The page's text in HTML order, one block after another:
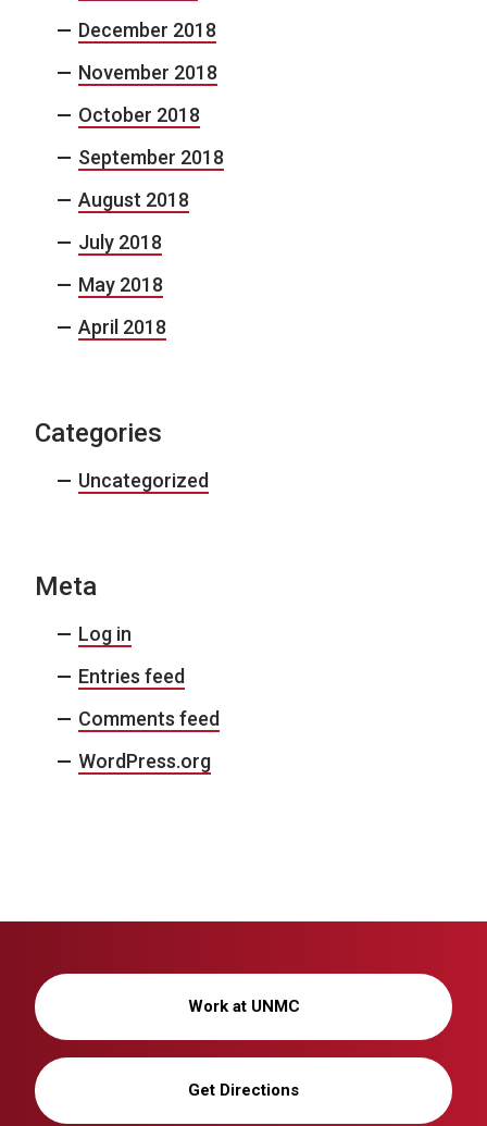
December 2018
November 2018
October 2018
September 2018
August 2018
July 2018
May 2018
April 2018
Categories
Uncategorized
Meta
Log in
Entries feed
Comments feed
WordPress.org
Work at UNMC
Get Directions